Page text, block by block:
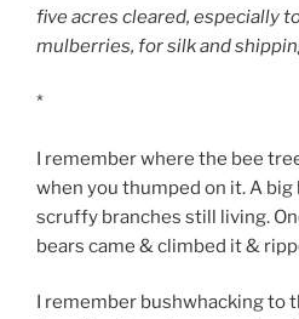
five acres cleared, especially
mulberries, for silk and
*
I remember where the bee
when you thumped on it. A
scruffy branches still living.
bears came & climbed it &
I remember bushwhacking to